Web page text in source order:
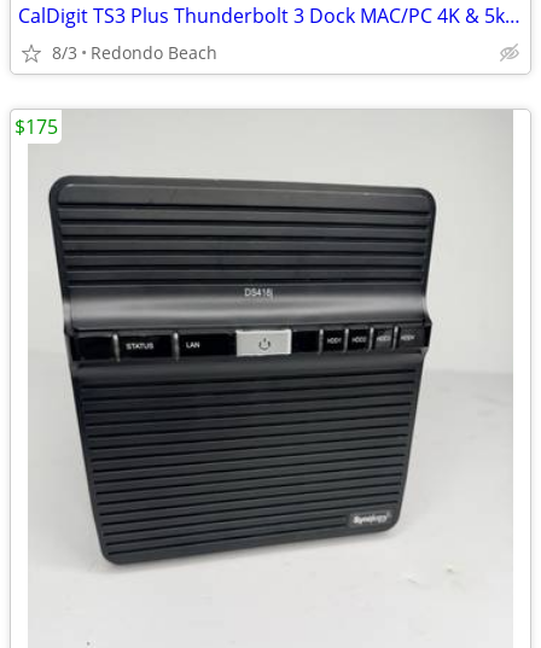
CalDigit TS3 Plus Thunderbolt 3 Dock MAC/PC 4K & 5k USB 3.2 10Gb/s
8/3 Redondo Beach
$175